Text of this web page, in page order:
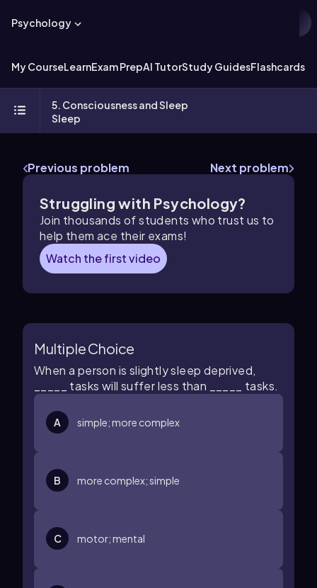
Psychology
My CourseLearnExam PrepAI TutorStudy GuidesFlashcards
5. Consciousness and Sleep
Sleep
Previous problem Next problem
Struggling with Psychology?
Join thousands of students who trust us to
help them ace their exams!
Watch the first video
Multiple Choice
When a person is slightly sleep deprived,
_____ tasks will suffer less than _____ tasks.
A simple; more complex
B more complex; simple
C motor; mental